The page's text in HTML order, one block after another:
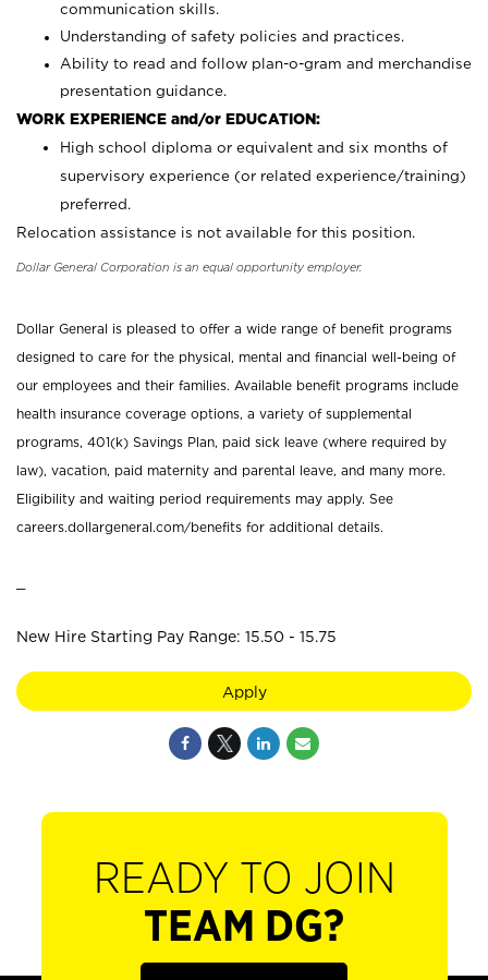
communication skills.
Understanding of safety policies and practices.
Ability to read and follow plan-o-gram and merchandise
presentation guidance.
WORK EXPERIENCE and/or EDUCATION:
High school diploma or equivalent and six months of
supervisory experience (or related experience/training)
preferred.
Relocation assistance is not available for this position.
Dollar General Corporation is an equal opportunity employer.
Dollar General is pleased to offer a wide range of benefit programs
designed to care for the physical, mental and financial well-being of
our employees and their families. Available benefit programs include
health insurance coverage options, a variety of supplemental
programs, 401(k) Savings Plan, paid sick leave (where required by
law), vacation, paid maternity and parental leave, and many more.
Eligibility and waiting period requirements may apply. See
careers.dollargeneral.com/benefits for additional details.
New Hire Starting Pay Range: 15.50 - 15.75
Apply
READY TO JOIN
TEAM DG?